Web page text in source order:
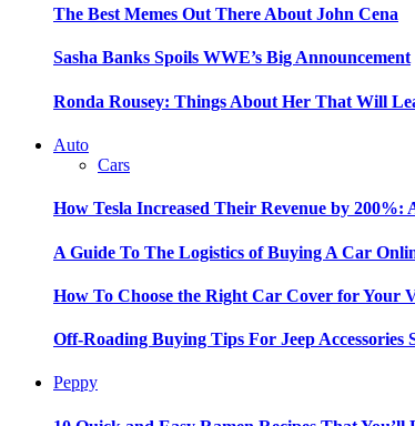
The Best Memes Out There About John Cena
Sasha Banks Spoils WWE’s Big Announcement
Ronda Rousey: Things About Her That Will
Auto
Cars
How Tesla Increased Their Revenue by 200%:
A Guide To The Logistics of Buying A Car
How To Choose the Right Car Cover for Your
Off-Roading Buying Tips For Jeep Accessories
Peppy